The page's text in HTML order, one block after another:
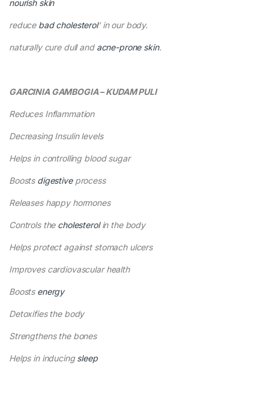
nourish skin
reduce bad cholesterol‘ in our body.
naturally cure dull and acne-prone skin.
GARCINIA GAMBOGIA – KUDAM PULI
Reduces Inflammation
Decreasing Insulin levels
Helps in controlling blood sugar
Boosts digestiveprocess
Releases happy hormones
Controls the cholesterolin the body
Helps protect against stomach ulcers
Improves cardiovascular health
Boosts energy
Detoxifies the body
Strengthens the bones
Helps in inducingsleep